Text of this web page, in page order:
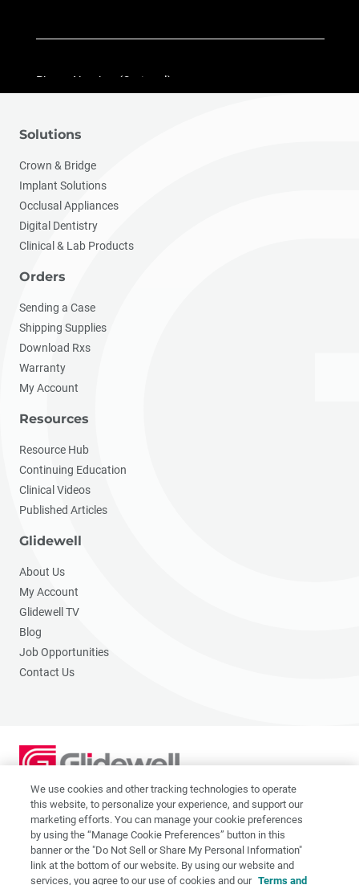
Solutions
Crown & Bridge
Implant Solutions
Occlusal Appliances
Digital Dentistry
Clinical & Lab Products
Orders
Sending a Case
Shipping Supplies
Download Rxs
Warranty
My Account
Resources
Resource Hub
Continuing Education
Clinical Videos
Published Articles
Glidewell
About Us
My Account
Glidewell TV
Blog
Job Opportunities
Contact Us
2201 Dupont Dr., Irvine, CA 92612
© 2026 Glidewell. All rights reserved.
We use cookies and other tracking technologies to operate
this website, to personalize your experience, and support our
marketing efforts. You can manage your cookie preferences
by using the “Manage Cookie Preferences” button in this
banner or the "Do Not Sell or Share My Personal Information"
link at the bottom of our website. By using our website and
services, you agree to our use of cookies and our Terms and